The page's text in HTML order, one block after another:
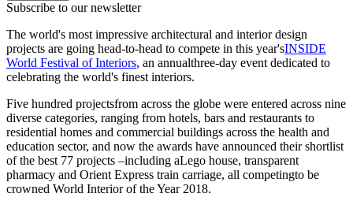
Subscribe to our newsletter
The world's most impressive architectural and interior design
projects are going head-to-head to compete in this year'sINSIDE
World Festival of Interiors, an annualthree-day event dedicated to
celebrating the world's finest interiors.
Five hundred projectsfrom across the globe were entered across nine
diverse categories, ranging from hotels, bars and restaurants to
residential homes and commercial buildings across the health and
education sector, and now the awards have announced their shortlist
of the best 77 projects –including aLego house, transparent
pharmacy and Orient Express train carriage, all competingto be
crowned World Interior of the Year 2018.